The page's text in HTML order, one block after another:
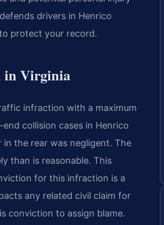
defends drivers in Henrico
protect your record.
in Virginia
infraction with a maximum
collision cases in Henrico
the rear was negligent. The
than is reasonable. This
for this infraction is a
any related civil claim for
conviction to assign blame.